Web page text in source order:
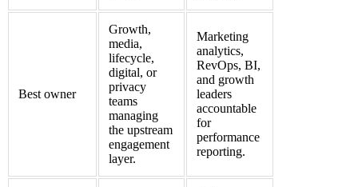
Best owner
Growth,
media,
lifecycle,
digital, or
privacy
teams
managing
the upstream
engagement
layer.
Marketing
analytics,
RevOps, BI,
and growth
leaders
accountable
for
performance
reporting.